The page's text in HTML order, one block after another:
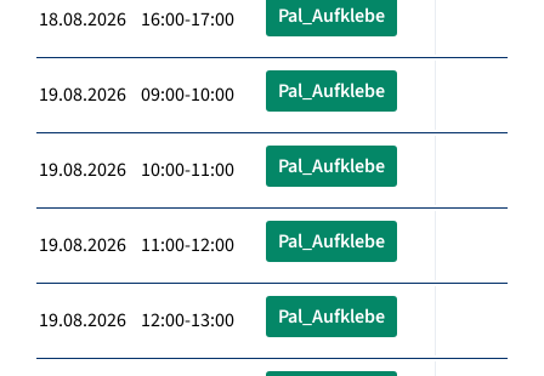
18.08.2026 16:00-17:00 Pal_Aufklebe
19.08.2026 09:00-10:00 Pal_Aufklebe
19.08.2026 10:00-11:00 Pal_Aufklebe
19.08.2026 11:00-12:00 Pal_Aufklebe
19.08.2026 12:00-13:00 Pal_Aufklebe